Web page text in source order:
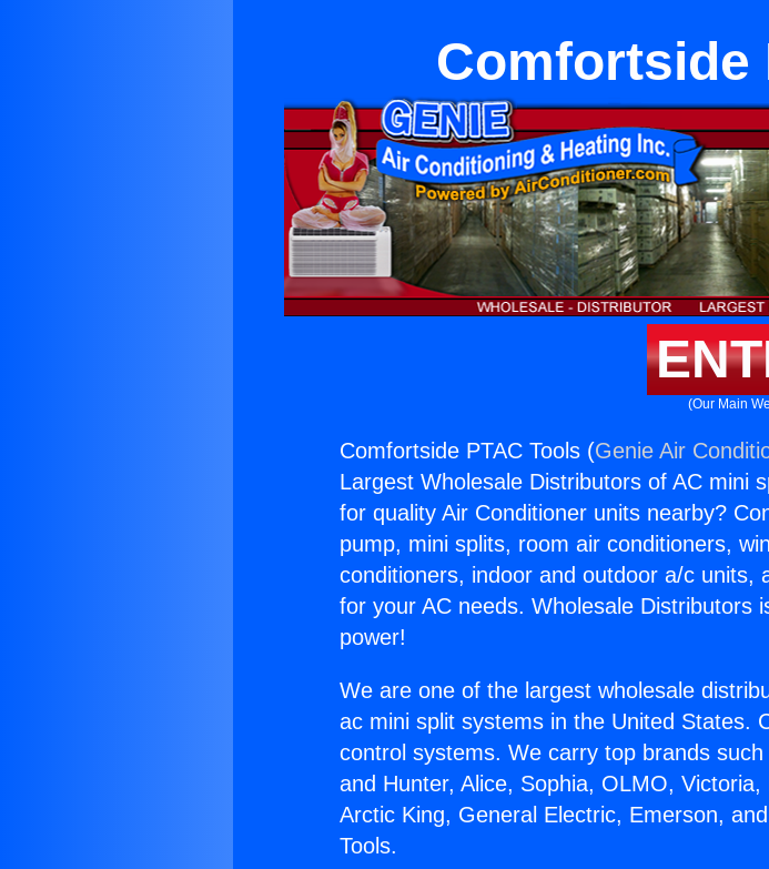
Comfortside
(Our Main
Comfortside PTAC Tools (Genie Air
Largest Wholesale Distributors of AC mini
for quality Air Conditioner units nearby?
pump, mini splits, room air conditioners,
conditioners, indoor and outdoor a/c units,
for your AC needs. Wholesale Distributors
power!
We are one of the largest wholesale
ac mini split systems in the United States.
control systems. We carry top brands
and Hunter, Alice, Sophia, OLMO,
Arctic King, General Electric, Emerson,
Tools.